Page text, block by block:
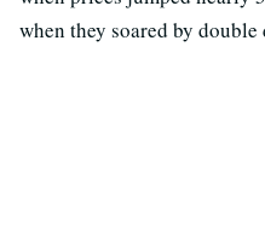
when they soared by double